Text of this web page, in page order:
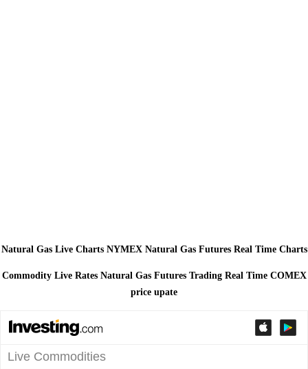
Natural Gas Live Charts NYMEX Natural Gas Futures Real Time Charts
Commodity Live Rates Natural Gas Futures Trading Real Time COMEX
price upate